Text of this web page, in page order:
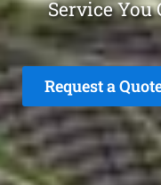
Service You
Request a